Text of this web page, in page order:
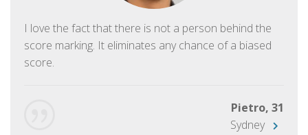
I love the fact that there is not a person behind the
score marking. It eliminates any chance of a biased
score.
Pietro, 31
Sydney